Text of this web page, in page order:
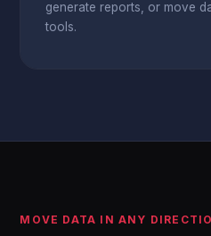
generate reports, or move
tools.
MOVE DATA IN ANY